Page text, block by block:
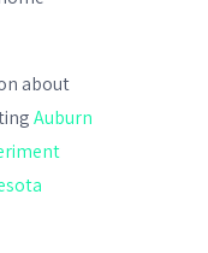
about
Auburn